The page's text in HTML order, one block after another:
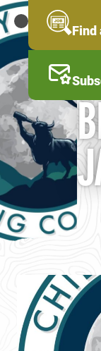
Skip
to
main
content
MENU Find